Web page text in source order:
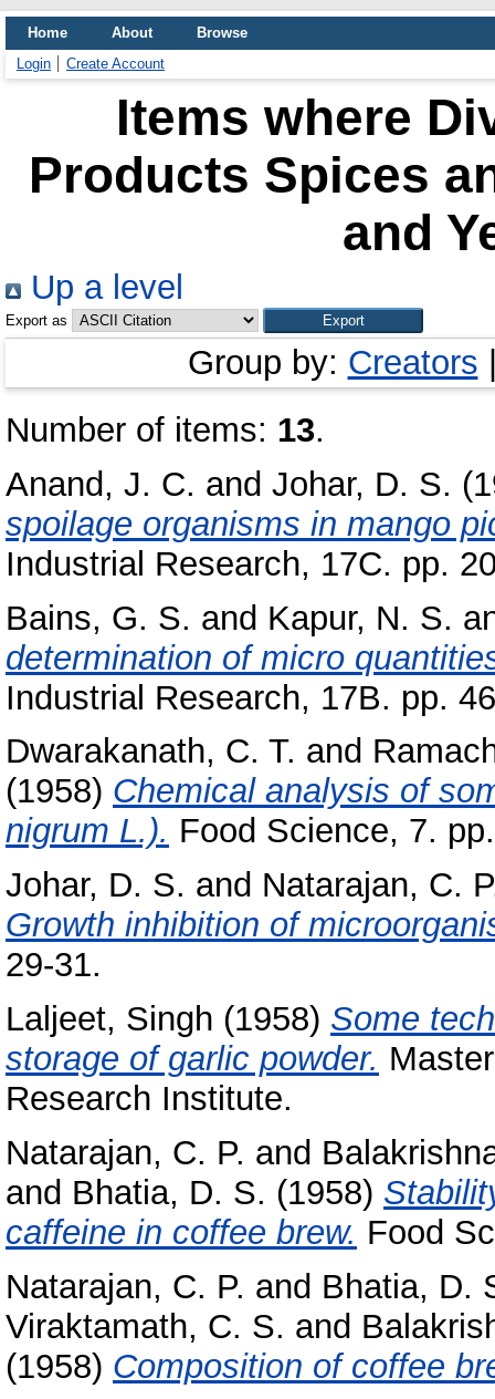
Home About
Browse
Login
Create Account
Items where
Products Spices
and
Up a level
Export as
Group by: Creators
Number of items: 13.
Anand, J. C. and Johar, D. S.
spoilage organisms in mango
Industrial Research, 17C. pp.
Bains, G. S. and Kapur, N. S.
determination of micro
Industrial Research, 17B. pp.
Dwarakanath, C. T. and
(1958) Chemical analysis of
nigrum L.). Food Science, 7.
Johar, D. S. and Natarajan, C.
Growth inhibition of
29-31.
Laljeet, Singh (1958) Some
storage of garlic powder.
Research Institute.
Natarajan, C. P. and
and Bhatia, D. S. (1958)
caffeine in coffee brew. Food
Natarajan, C. P. and Bhatia, D.
Viraktamath, C. S. and
(1958) Composition of coffee